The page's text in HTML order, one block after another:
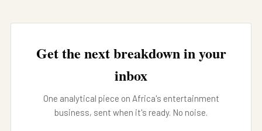
Get the next breakdown in your
inbox
One analytical piece on Africa's entertainment
business, sent when it's ready. No noise.